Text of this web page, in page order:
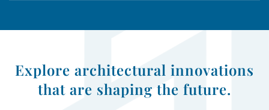
Explore architectural innovations
that are shaping the future.